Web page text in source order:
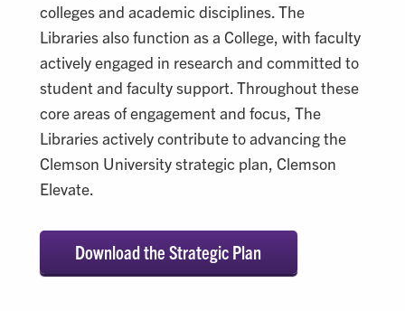
colleges and academic disciplines. The
Libraries also function as a College, with faculty
actively engaged in research and committed to
student and faculty support. Throughout these
core areas of engagement and focus, The
Libraries actively contribute to advancing the
Clemson University strategic plan, Clemson
Elevate.
Download the Strategic Plan